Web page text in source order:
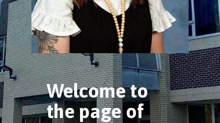
Welcome to
the page of